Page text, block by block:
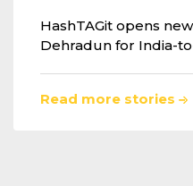
HashTAGit opens
Dehradun for India-
Read more stories